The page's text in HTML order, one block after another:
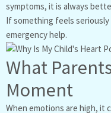
symptoms, it is always
If something feels
emergency help.
What
Moment
When emotions are high, it